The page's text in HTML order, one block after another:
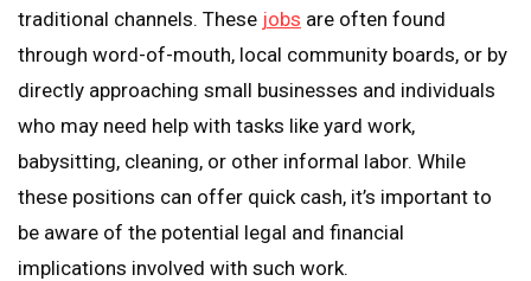
traditional channels. These jobs are often found
through word-of-mouth, local community boards, or by
directly approaching small businesses and individuals
who may need help with tasks like yard work,
babysitting, cleaning, or other informal labor. While
these positions can offer quick cash, it’s important to
be aware of the potential legal and financial
implications involved with such work.